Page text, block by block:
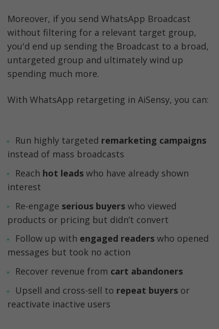
Moreover, if you send WhatsApp Broadcast
without filtering for a relevant target group,
you'd end up sending the Broadcast to a broad,
untargeted group and ultimately wind up
spending much more.
With WhatsApp retargeting in AiSensy, you can:
Run highly targeted remarketing campaigns
Reach hot leads who have already shown
Re-engage serious buyers who viewed
Follow up with engaged readers who opened
Recover revenue from
cart abandoners
Upsell and cross-sell to repeat buyers or